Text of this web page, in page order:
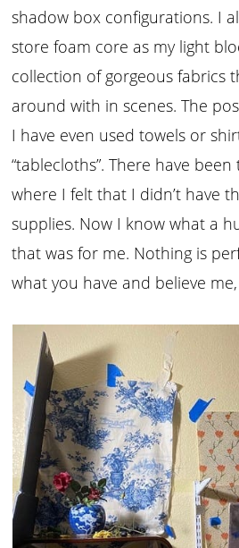
shadow box configurations. I
store foam core as my light
collection of gorgeous fabrics
around with in scenes. The
I have even used towels or
“tablecloths”. There have
where I felt that I didn’t have
supplies. Now I know what a
that was for me. Nothing is
what you have and believe